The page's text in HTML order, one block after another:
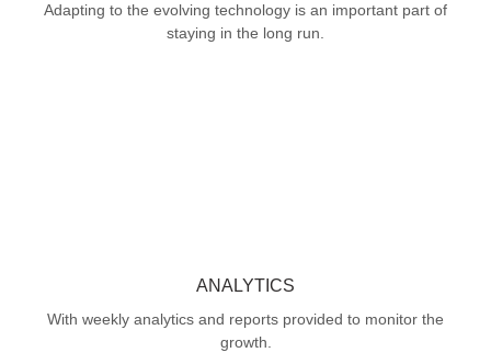
Adapting to the evolving technology is an important part of
staying in the long run.
ANALYTICS
With weekly analytics and reports provided to monitor the
growth.